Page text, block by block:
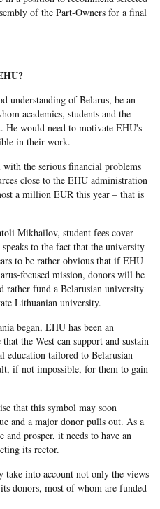
of the Part-Owners for a final
understanding of Belarus, be an
academics, students and the
He would need to motivate EHU's
in their work.
the serious financial problems
close to the EHU administration
a million EUR this year – that is
Mikhailov, student fees cover
to the fact that the university
to be rather obvious that if EHU
focused mission, donors will be
fund a Belarusian university
Lithuanian university.
began, EHU has been an
the West can support and sustain
education tailored to Belarusian
if not impossible, for them to gain
that this symbol may soon
and a major donor pulls out. As a
prosper, it needs to have an
its rector.
take into account not only the views
donors, most of whom are funded